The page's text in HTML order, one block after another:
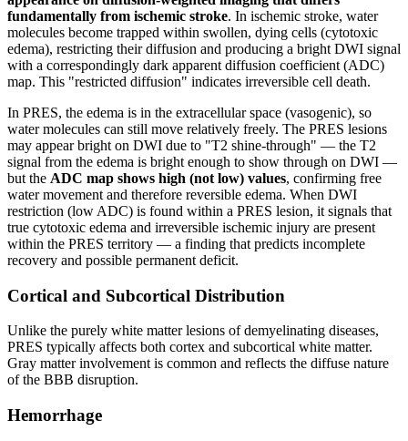
fundamentally from ischemic stroke. In ischemic stroke, water
molecules become trapped within swollen, dying cells (cytotoxic
edema), restricting their diffusion and producing a bright DWI signal
with a correspondingly dark apparent diffusion coefficient (ADC)
map. This "restricted diffusion" indicates irreversible cell death.
In PRES, the edema is in the extracellular space (vasogenic), so
water molecules can still move relatively freely. The PRES lesions
may appear bright on DWI due to "T2 shine-through" — the T2
signal from the edema is bright enough to show through on DWI —
but the ADC map shows high (not low) values, confirming free
water movement and therefore reversible edema. When DWI
restriction (low ADC) is found within a PRES lesion, it signals that
true cytotoxic edema and irreversible ischemic injury are present
within the PRES territory — a finding that predicts incomplete
recovery and possible permanent deficit.
Cortical and Subcortical Distribution
Unlike the purely white matter lesions of demyelinating diseases,
PRES typically affects both cortex and subcortical white matter.
Gray matter involvement is common and reflects the diffuse nature
of the BBB disruption.
Hemorrhage